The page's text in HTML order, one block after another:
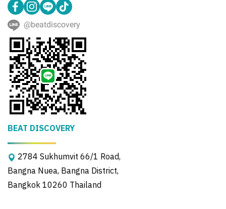
@beatdiscovery
BEAT DISCOVERY
2784 Sukhumvit 66/1 Road,
Bangna Nuea, Bangna District,
Bangkok 10260 Thailand